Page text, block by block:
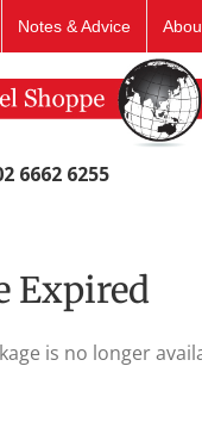
Notes & Advice
6662 6255
Expired
is no longer